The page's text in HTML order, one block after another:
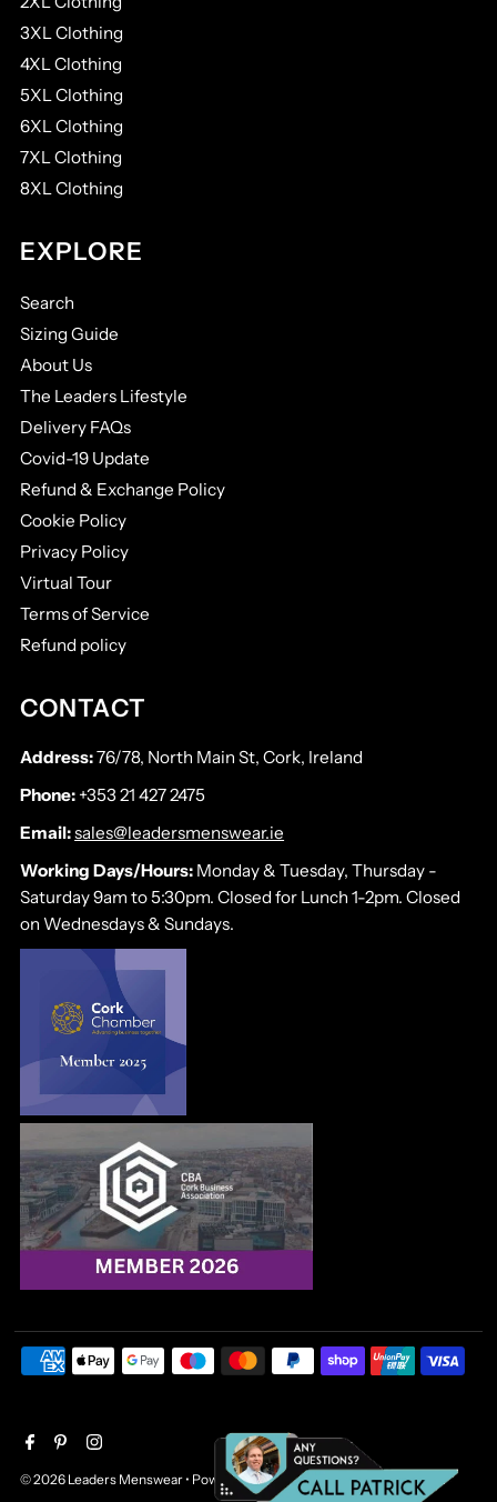
3XL Clothing
4XL Clothing
5XL Clothing
6XL Clothing
7XL Clothing
8XL Clothing
EXPLORE
Search
Sizing Guide
About Us
The Leaders Lifestyle
Delivery FAQs
Covid-19 Update
Refund & Exchange Policy
Cookie Policy
Privacy Policy
Virtual Tour
Terms of Service
Refund policy
CONTACT
Address:76/78, North Main St, Cork, Ireland
Phone: +353 21 427 2475
Email:sales@leadersmenswear.ie
Working Days/Hours: Monday & Tuesday, Thursday -
Saturday 9am to 5:30pm. Closed for Lunch 1-2pm. Closed
on Wednesdays & Sundays.
© 2026 Leaders Menswear• Powered by Shopify